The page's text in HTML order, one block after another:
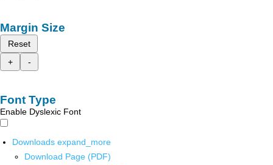
Margin Size
Reset
+
-
Font Type
Enable Dyslexic Font
Downloads expand_more
Download Page (PDF)